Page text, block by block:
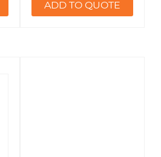
ADD TO QUOTE